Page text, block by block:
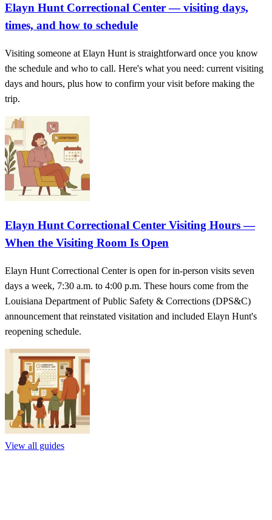
Elayn Hunt Correctional Center — visiting days,
times, and how to schedule
Visiting someone at Elayn Hunt is straightforward once you know
the schedule and who to call. Here's what you need: current visiting
days and hours, plus how to confirm your visit before making the
trip.
Elayn Hunt Correctional Center Visiting Hours —
When the Visiting Room Is Open
Elayn Hunt Correctional Center is open for in-person visits seven
days a week, 7:30 a.m. to 4:00 p.m. These hours come from the
Louisiana Department of Public Safety & Corrections (DPS&C)
announcement that reinstated visitation and included Elayn Hunt's
reopening schedule.
View all guides